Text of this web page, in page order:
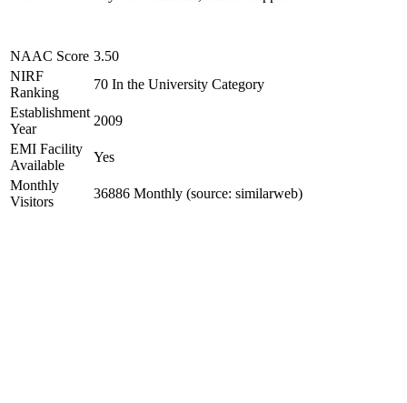
NAAC Score 3.50
NIRF
Ranking
70 In the University Category
Establishment
Year
2009
EMI Facility
Available
Yes
Monthly
Visitors
36886 Monthly (source: similarweb)